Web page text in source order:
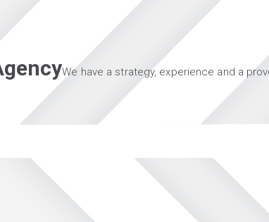
We have a strategy, experience and a